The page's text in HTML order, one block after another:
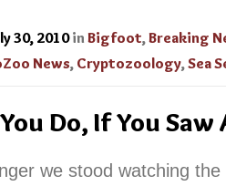
30, 2010 in Bigfoot,Breaking
News, Cryptozoology,Sea
Do, If You Saw
we stood watching